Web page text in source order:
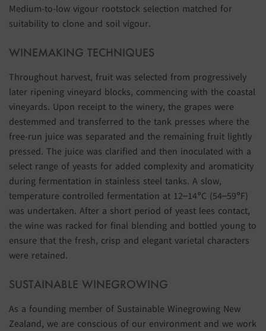
Medium-to-low vigour rootstock selection matched for
suitability to clone and soil vigour.
WINEMAKING TECHNIQUES
Throughout harvest, fruit was selected from progressively
later ripening vineyard blocks, commencing with the coastal
vineyards. Upon receipt to the winery, the grapes were
destemmed and transferred to the tank presses where the
free-run juice was separated and the remaining fruit lightly
pressed. The juice was clarified and then inoculated with a
select range of yeasts for added complexity and aromaticity
during fermentation in stainless steel tanks. A slow,
temperature controlled fermentation at 12–14°C (54–59°F)
was undertaken. After a short period of yeast lees contact,
the wine was racked for final blending and bottled young to
ensure that the fresh, crisp and elegant varietal characters
were retained.
SUSTAINABLE WINEGROWING
As a founding member of Sustainable Winegrowing New
Zealand, we are conscious of our environment and we work